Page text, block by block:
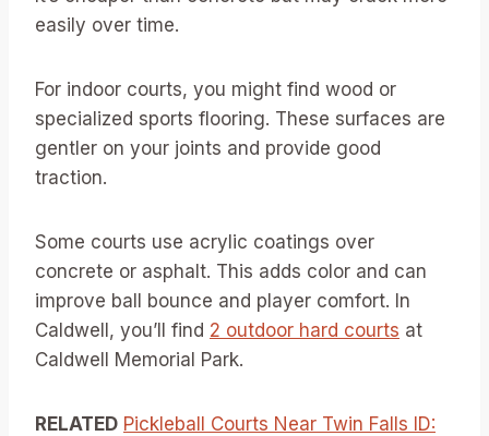
easily over time.
For indoor courts, you might find wood or
specialized sports flooring. These surfaces are
gentler on your joints and provide good
traction.
Some courts use acrylic coatings over
concrete or asphalt. This adds color and can
improve ball bounce and player comfort. In
Caldwell, you’ll find 2 outdoor hard courts at
Caldwell Memorial Park.
RELATED Pickleball Courts Near Twin Falls ID: